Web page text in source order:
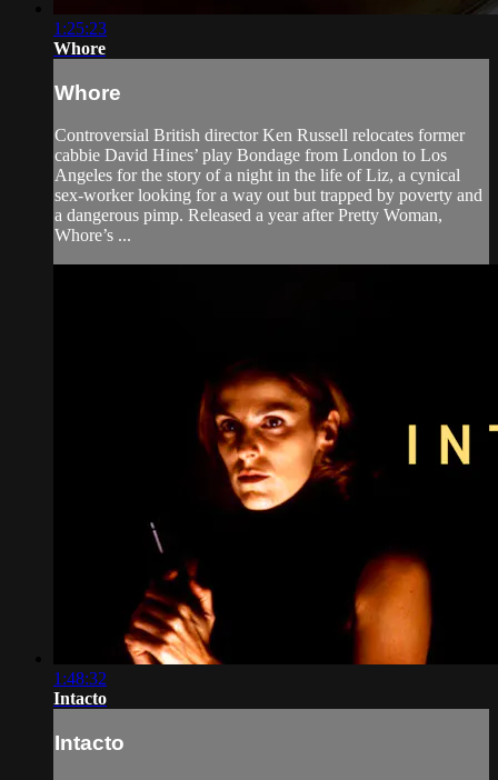
1:25:23
Whore
Whore
Controversial British director Ken Russell relocates former
cabbie David Hines’ play Bondage from London to Los
Angeles for the story of a night in the life of Liz, a cynical
sex-worker looking for a way out but trapped by poverty and
a dangerous pimp. Released a year after Pretty Woman,
Whore’s ...
1:48:32
Intacto
Intacto